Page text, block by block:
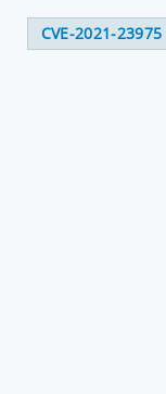
CVE-2021-23975